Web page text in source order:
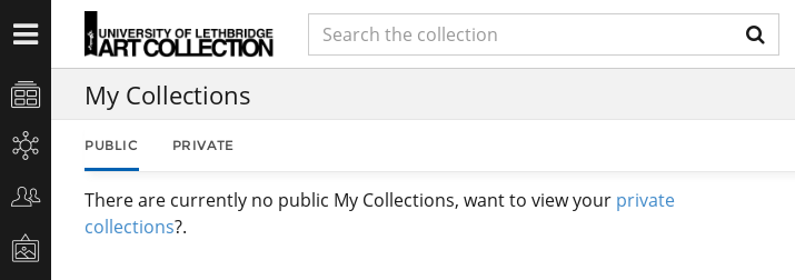
My Collections
PUBLIC PRIVATE
There are currently no public My Collections, want to view your private
collections?.